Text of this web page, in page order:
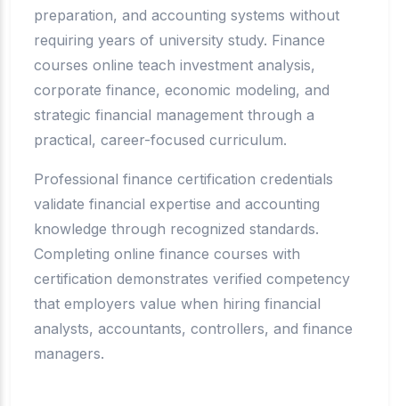
preparation, and accounting systems without
requiring years of university study. Finance
courses online teach investment analysis,
corporate finance, economic modeling, and
strategic financial management through a
practical, career-focused curriculum.
Professional finance certification credentials
validate financial expertise and accounting
knowledge through recognized standards.
Completing online finance courses with
certification demonstrates verified competency
that employers value when hiring financial
analysts, accountants, controllers, and finance
managers.